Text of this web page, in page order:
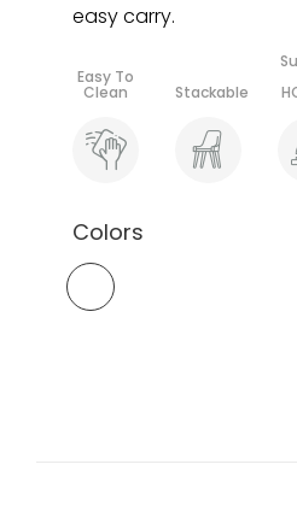
easy carry.
Colors